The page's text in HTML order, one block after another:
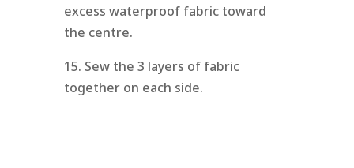
excess waterproof fabric toward
the centre.
15. Sew the 3 layers of fabric
together on each side.